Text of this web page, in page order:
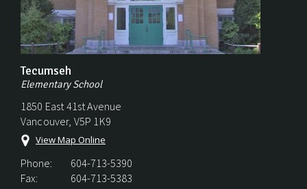
Tecumseh
Elementary School
1850 East 41st Avenue
Vancouver, V5P 1K9
View Map Online
Phone:
604-713-5390
Fax:
604-713-5383